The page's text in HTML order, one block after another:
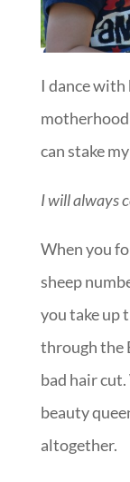
I dance
motherhood
can stake
I will always
When you
sheep
you take up
through the
bad hair
beauty
altogether.